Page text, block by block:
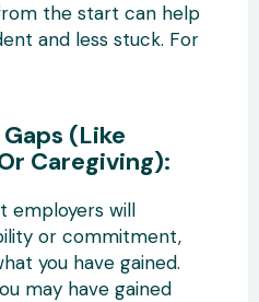
the start can help
and less stuck. For
(Like
Caregiving):
employers will
or commitment,
you have gained.
may have gained